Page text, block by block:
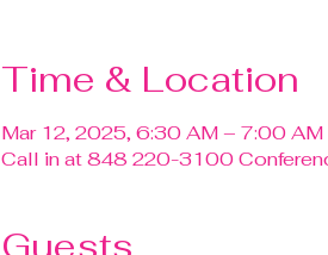
Time & Location
Mar 12, 2025, 6:30 AM – 7:00 AM
Call in at 848 220-3100